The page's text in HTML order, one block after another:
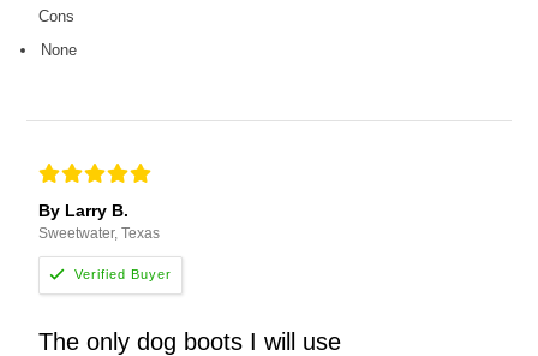
Cons
None
By Larry B.
Sweetwater, Texas
The only dog boots I will use